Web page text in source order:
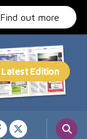
Find out more